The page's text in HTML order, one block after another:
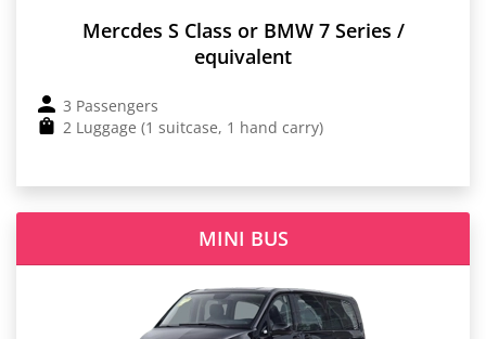
Mercdes S Class or BMW 7 Series /
equivalent
3 Passengers
2 Luggage (1 suitcase, 1 hand carry)
MINI BUS